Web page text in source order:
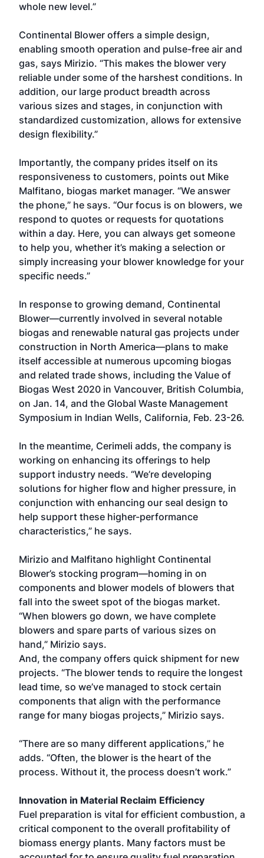
whole new level.”
Continental Blower offers a simple design,
enabling smooth operation and pulse-free air and
gas, says Mirizio. “This makes the blower very
reliable under some of the harshest conditions. In
addition, our large product breadth across
various sizes and stages, in conjunction with
standardized customization, allows for extensive
design flexibility.”
Importantly, the company prides itself on its
responsiveness to customers, points out Mike
Malfitano, biogas market manager. “We answer
the phone,” he says. “Our focus is on blowers, we
respond to quotes or requests for quotations
within a day. Here, you can always get someone
to help you, whether it’s making a selection or
simply increasing your blower knowledge for your
specific needs.”
In response to growing demand, Continental
Blower—currently involved in several notable
biogas and renewable natural gas projects under
construction in North America—plans to make
itself accessible at numerous upcoming biogas
and related trade shows, including the Value of
Biogas West 2020 in Vancouver, British Columbia,
on Jan. 14, and the Global Waste Management
Symposium in Indian Wells, California, Feb. 23-26.
In the meantime, Cerimeli adds, the company is
working on enhancing its offerings to help
support industry needs. “We’re developing
solutions for higher flow and higher pressure, in
conjunction with enhancing our seal design to
help support these higher-performance
characteristics,” he says.
Mirizio and Malfitano highlight Continental
Blower’s stocking program—homing in on
components and blower models of blowers that
fall into the sweet spot of the biogas market.
“When blowers go down, we have complete
blowers and spare parts of various sizes on
hand,” Mirizio says.
And, the company offers quick shipment for new
projects. “The blower tends to require the longest
lead time, so we’ve managed to stock certain
components that align with the performance
range for many biogas projects,” Mirizio says.
“There are so many different applications,” he
adds. “Often, the blower is the heart of the
process. Without it, the process doesn’t work.”
Innovation in Material Reclaim Efficiency
Fuel preparation is vital for efficient combustion, a
critical component to the overall profitability of
biomass energy plants. Many factors must be